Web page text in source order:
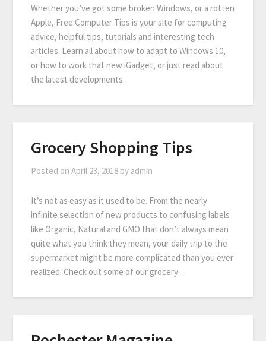
Whether you’ve got some broken Windows, or a rotten
Apple, Free Computer Tips is your site for computing
advice, helpful tips, tutorials and interesting tech
articles. Learn all about how to adapt to Windows 10,
or how to work that new iGadget, or just read about
the latest developments.
Grocery Shopping Tips
Posted onApril 23, 2018 by admin
It’s not as easy as it used to be. From the nearly
infinite selection of new products to confusing labels
like Organic, Natural and GMO that don’t always mean
quite what you think they mean, your daily trip to the
supermarket might be more complicated than you ever
realized. Check out some of our grocery…